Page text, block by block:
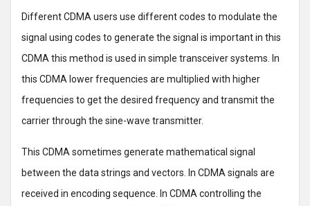
Different CDMA users use different codes to modulate the
signal using codes to generate the signal is important in this
CDMA this method is used in simple transceiver systems. In
this CDMA lower frequencies are multiplied with higher
frequencies to get the desired frequency and transmit the
carrier through the sine-wave transmitter.
This CDMA sometimes generate mathematical signal
between the data strings and vectors. In CDMA signals are
received in encoding sequence. In CDMA controlling the